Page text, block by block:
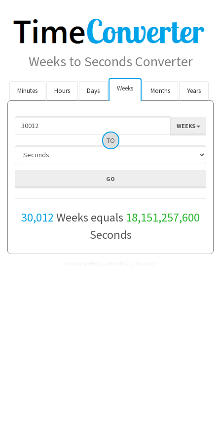
Weeks to Seconds Converter
Minutes Hours Days Weeks Months Years
WEEKS
TO
30,012Weeks equals 18,151,257,600
Seconds